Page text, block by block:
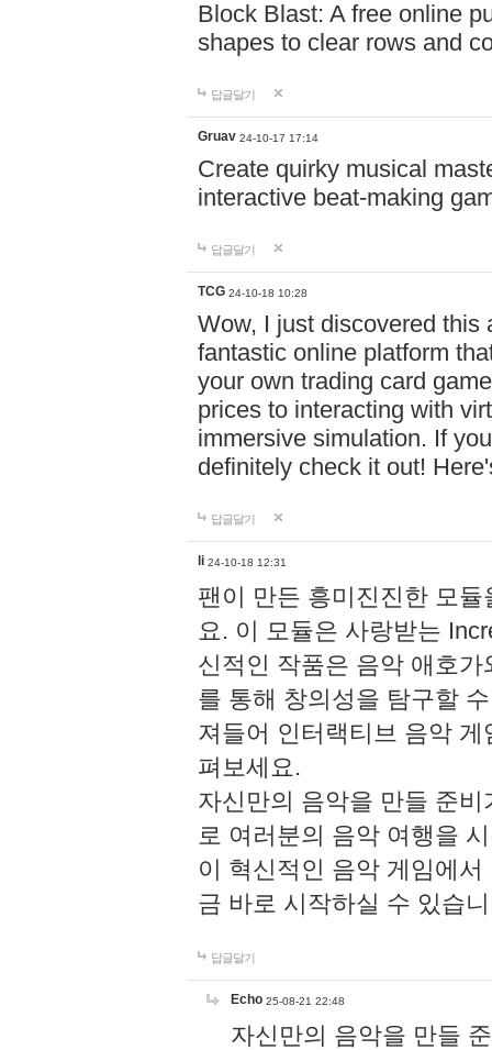
Block Blast: A free online
shapes to clear rows and
답글달기
Gruav 24-10-17 17:14
Create quirky musical
interactive beat-making
답글달기
TCG 24-10-18 10:28
Wow, I just discovered this
fantastic online platform
your own trading card
prices to interacting with
immersive simulation. If
definitely check it out!
답글달기
li 24-10-18 12:31
팬이 만든 흥미진진한 모
요. 이 모듈은 사랑받는
신적인 작품은 음악 애호
를 통해 창의성을 탐구할
져들어 인터랙티브 음악
펴보세요.
자신만의 음악을 만들 준
로 여러분의 음악 여행을
이 혁신적인 음악 게임에
금 바로 시작하실 수 있습
답글달기
Echo 25-08-21 22:48
자신만의 음악을 만들